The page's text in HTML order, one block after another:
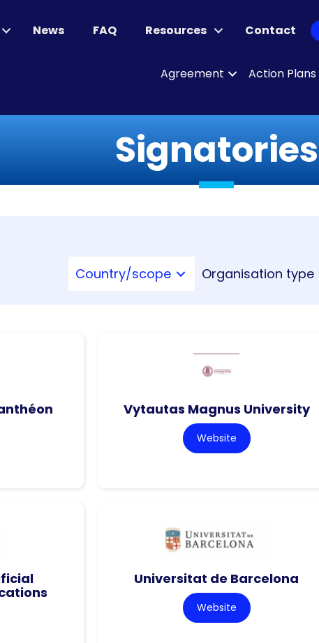
News FAQ Resources Contact
Agreement Action Plans
Signatories
Country/scope Organisation type
Vytautas Magnus University
Website
Universitat de Barcelona
Website